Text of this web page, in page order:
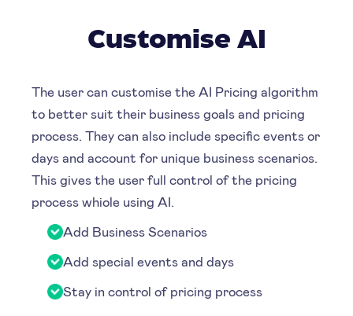
Customise AI
The user can customise the AI Pricing algorithm
to better suit their business goals and pricing
process. They can also include specific events or
days and account for unique business scenarios.
This gives the user full control of the pricing
process whiole using AI.
Add Business Scenarios
Add special events and days
Stay in control of pricing process